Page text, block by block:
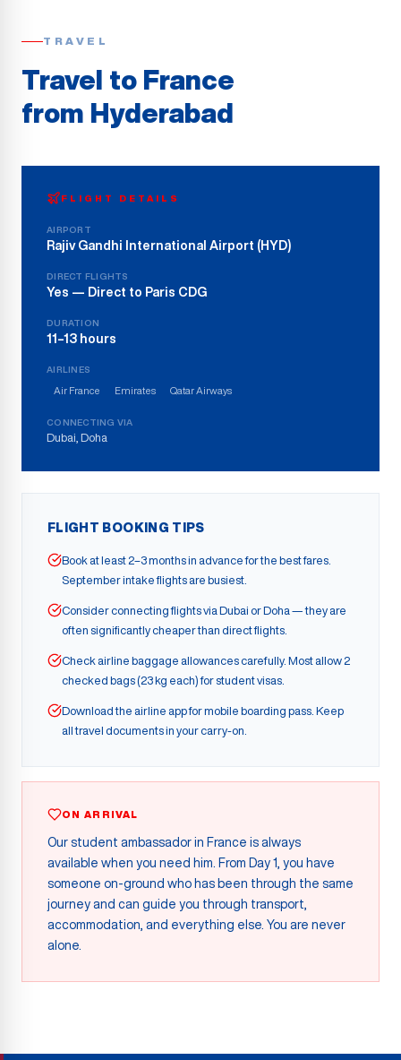
TRAVEL
Travel to France
from Hyderabad
FLIGHT DETAILS
AIRPORT
Rajiv Gandhi International Airport (HYD)
DIRECT FLIGHTS
Yes — Direct to Paris CDG
DURATION
11–13 hours
AIRLINES
Air France Emirates Qatar Airways
CONNECTING VIA
Dubai, Doha
FLIGHT BOOKING TIPS
Book at least 2–3 months in advance for the best fares.
September intake flights are busiest.
Consider connecting flights via Dubai or Doha — they are
often significantly cheaper than direct flights.
Check airline baggage allowances carefully. Most allow 2
checked bags (23 kg each) for student visas.
Download the airline app for mobile boarding pass. Keep
all travel documents in your carry-on.
ON ARRIVAL
Our student ambassador in France is always
available when you need him. From Day 1, you have
someone on-ground who has been through the same
journey and can guide you through transport,
accommodation, and everything else. You are never
alone.